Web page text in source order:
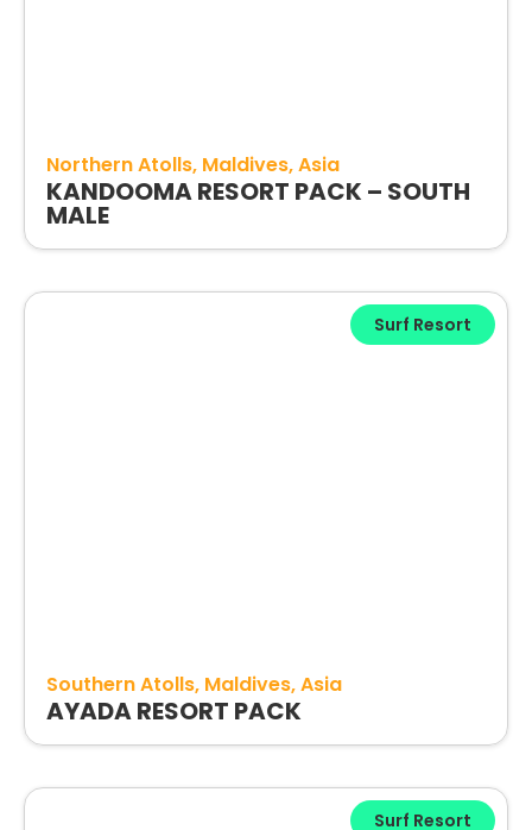
Northern Atolls Maldives Asia
KANDOOMA RESORT PACK – SOUTH
MALE
Surf Resort
Southern Atolls Maldives Asia
AYADA RESORT PACK
Surf Resort